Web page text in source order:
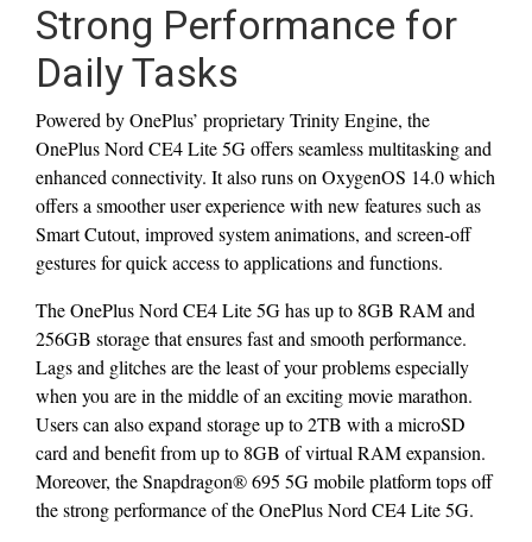
Strong Performance for
Daily Tasks
Powered by OnePlus’ proprietary Trinity Engine, the
OnePlus Nord CE4 Lite 5G offers seamless multitasking and
enhanced connectivity. It also runs on OxygenOS 14.0 which
offers a smoother user experience with new features such as
Smart Cutout, improved system animations, and screen-off
gestures for quick access to applications and functions.
The OnePlus Nord CE4 Lite 5G has up to 8GB RAM and
256GB storage that ensures fast and smooth performance.
Lags and glitches are the least of your problems especially
when you are in the middle of an exciting movie marathon.
Users can also expand storage up to 2TB with a microSD
card and benefit from up to 8GB of virtual RAM expansion.
Moreover, the Snapdragon® 695 5G mobile platform tops off
the strong performance of the OnePlus Nord CE4 Lite 5G.